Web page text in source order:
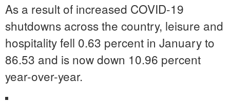
As a result of increased COVID-19
shutdowns across the country, leisure and
hospitality fell 0.63 percent in January to
86.53 and is now down 10.96 percent
year-over-year.